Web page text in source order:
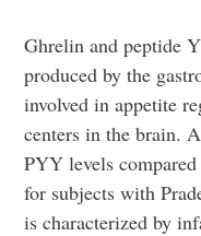
Ghrelin and peptide
produced by the
involved in appetite
centers in the brain.
PYY levels
for subjects with
is characterized by